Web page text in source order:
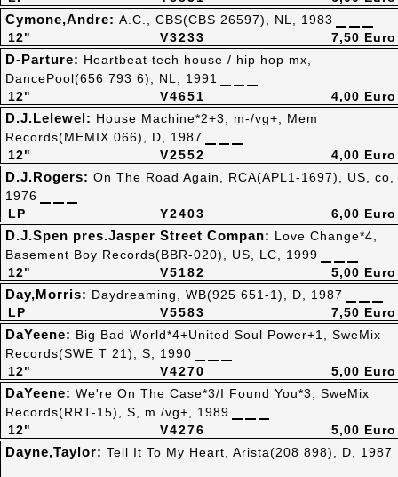
V3233
12"
Cymone,Andre: A.C., CBS(CBS 26597), NL, 1983
7,50 Euro
V4651
12"
D-Parture: Heartbeat tech house / hip hop mx,
DancePool(656 793 6), NL, 1991
4,00 Euro
V2552
12"
D.J.Lelewel: House Machine*2+3, m-/vg+, Mem
Records(MEMIX 066), D, 1987
4,00 Euro
Y2403
LP
D.J.Rogers: On The Road Again, RCA(APL1-1697), US, co,
1976
6,00 Euro
V5182
12"
D.J.Spen pres.Jasper Street Compan: Love Change*4,
Basement Boy Records(BBR-020), US, LC, 1999
5,00 Euro
V5583
LP
Day,Morris: Daydreaming, WB(925 651-1), D, 1987
7,50 Euro
V4270
12"
DaYeene: Big Bad World*4+United Soul Power+1, SweMix
Records(SWE T 21), S, 1990
5,00 Euro
V4276
12"
DaYeene: We're On The Case*3/I Found You*3, SweMix
Records(RRT-15), S, m /vg+, 1989
5,00 Euro
Dayne,Taylor: Tell It To My Heart, Arista(208 898), D, 1987